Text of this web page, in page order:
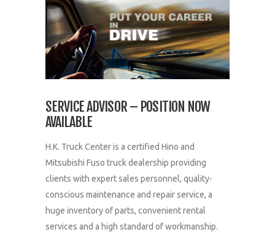
SERVICE ADVISOR – POSITION NOW
AVAILABLE
H.K. Truck Center is a certified Hino and
Mitsubishi Fuso truck dealership providing
clients with expert sales personnel, quality-
conscious maintenance and repair service, a
huge inventory of parts, convenient rental
services and a high standard of workmanship.